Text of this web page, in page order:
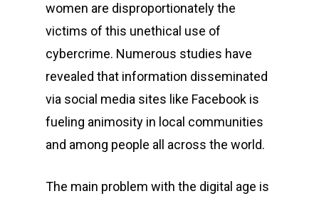
women are disproportionately the
victims of this unethical use of
cybercrime. Numerous studies have
revealed that information disseminated
via social media sites like Facebook is
fueling animosity in local communities
and among people all across the world.
The main problem with the digital age is